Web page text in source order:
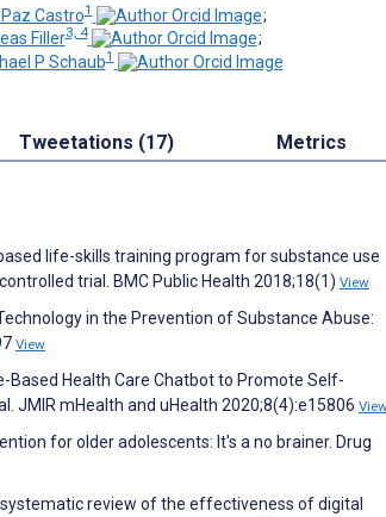
Castro1
;
Filler3, 4
;
P Schaub1
Tweetations (17) Metrics
life-skills training program for substance use
trial. BMC Public Health 2018;18(1) View
in the Prevention of Substance Abuse:
View
Based Health Care Chatbot to Promote Self-
JMIR mHealth and uHealth 2020;8(4):e15806
for older adolescents: It's a no brainer. Drug
systematic review of the effectiveness of digital